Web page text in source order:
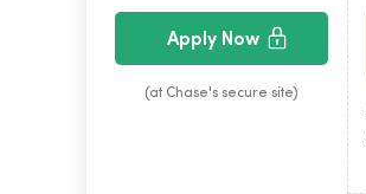
Apply Now
(at Chase's secure site)